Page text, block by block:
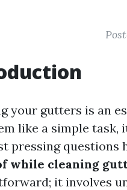
your gutters is an
like a simple
pressing questions
while cleaning
it involves